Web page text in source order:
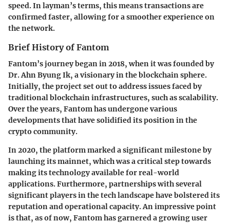
speed. In layman’s terms, this means transactions are
confirmed faster, allowing for a smoother experience on
the network.
Brief History of Fantom
Fantom’s journey began in2018, when it was founded by
Dr. Ahn Byung Ik, a visionary in the blockchain sphere.
Initially, the project set out to address issues faced by
traditional blockchain infrastructures, such as scalability.
Over the years, Fantom has undergone various
developments that have solidified its position in the
crypto community.
In2020, the platform marked a significant milestone by
launching its mainnet, which was a critical step towards
making its technology available for real-world
applications. Furthermore, partnerships with several
significant players in the tech landscape have bolstered its
reputation and operational capacity. An impressive point
is that, as of now, Fantom has garnered a growing user